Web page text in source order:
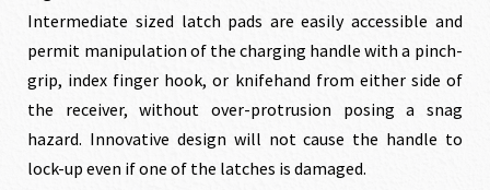
Intermediate sized latch pads are easily accessible and
permit manipulation of the charging handle with a pinch-
grip, index finger hook, or knifehand from either side of
the receiver, without over-protrusion posing a snag
hazard. Innovative design will not cause the handle to
lock-up even if one of the latches is damaged.